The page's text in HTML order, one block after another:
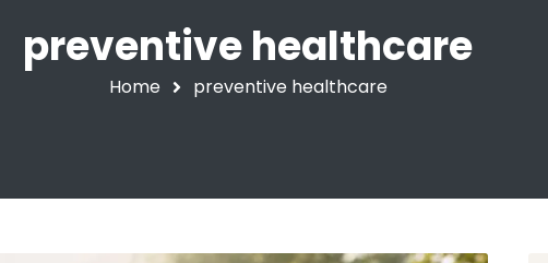
preventive healthcare
Home preventive healthcare